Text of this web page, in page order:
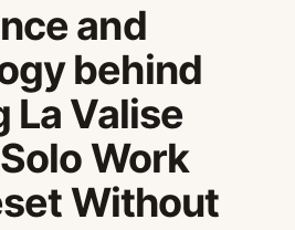
and
behind
La Valise
Work
Without